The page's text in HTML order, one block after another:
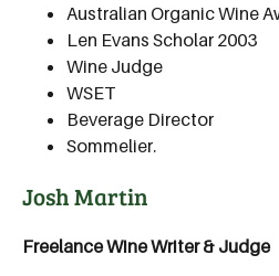
Australian Organic Wine
Len Evans Scholar 2003
Wine Judge
WSET
Beverage Director
Sommelier.
Josh Martin
Freelance Wine Writer & Judge